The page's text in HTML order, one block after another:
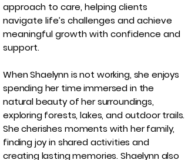
approach to care, helping clients
navigate life’s challenges and achieve
meaningful growth with confidence and
support.
When Shaelynn is not working, she enjoys
spending her time immersed in the
natural beauty of her surroundings,
exploring forests, lakes, and outdoor trails.
She cherishes moments with her family,
finding joy in shared activities and
creating lasting memories. Shaelynn also